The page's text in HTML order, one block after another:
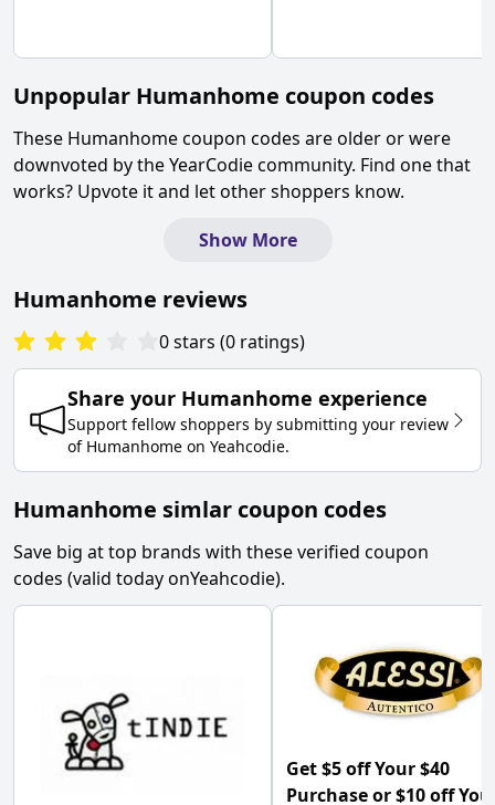
Unpopular Humanhome coupon codes
These Humanhomecoupon codes are older or were
downvoted by the YearCodie community. Find one that
works? Upvote it and let other shoppers know.
Show More
Humanhome reviews
0stars (0 ratings)
Share your Humanhome experience
Support fellow shoppers by submitting your review
of Humanhome on Yeahcodie.
Humanhome simlar coupon codes
Save big at top brands with these verified coupon
codes (valid today onYeahcodie).
Get $5 off Your $40
Purchase or $10 off